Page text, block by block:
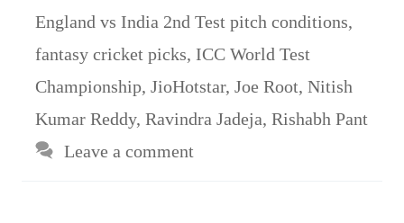
England vs India 2nd Test pitch conditions,
fantasy cricket picks, ICC World Test
Championship, JioHotstar, Joe Root, Nitish
Kumar Reddy, Ravindra Jadeja, Rishabh Pant
Leave a comment